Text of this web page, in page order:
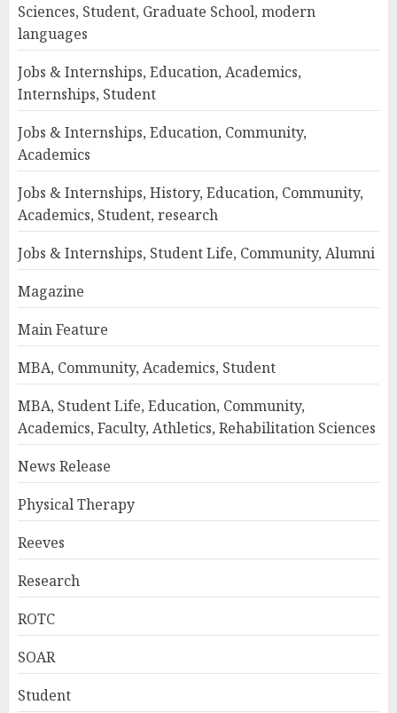
Sciences, Student, Graduate School, modern
languages
Jobs & Internships, Education, Academics,
Internships, Student
Jobs & Internships, Education, Community,
Academics
Jobs & Internships, History, Education, Community,
Academics, Student, research
Jobs & Internships, Student Life, Community, Alumni
Magazine
Main Feature
MBA, Community, Academics, Student
MBA, Student Life, Education, Community,
Academics, Faculty, Athletics, Rehabilitation Sciences
News Release
Physical Therapy
Reeves
Research
ROTC
SOAR
Student